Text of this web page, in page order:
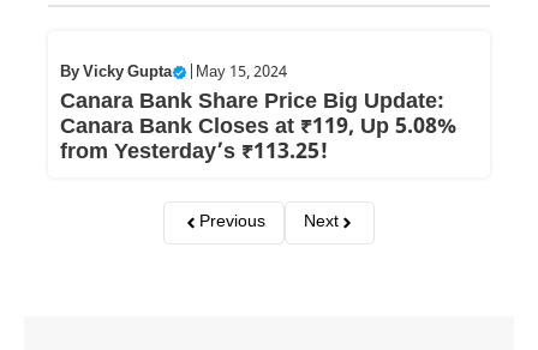
ByVicky Gupta May 15, 2024
Canara Bank Share Price Big Update:
Canara Bank Closes at ₹119, Up 5.08%
from Yesterday’s ₹113.25!
Previous Next